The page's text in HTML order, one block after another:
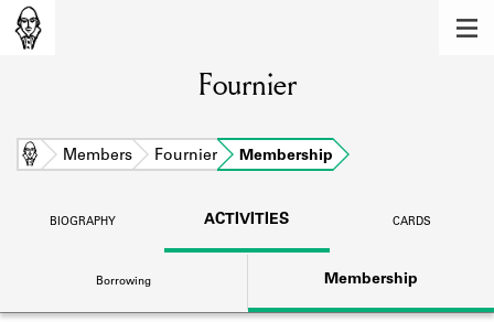
Learn about the members of the lending
BOOKS
DISCOVERIES
Learn about the Shakespeare and
Company community.
Fournier
Home Members Fournier Membership
BIOGRAPHY ACTIVITIES CARDS
Borrowing Membership